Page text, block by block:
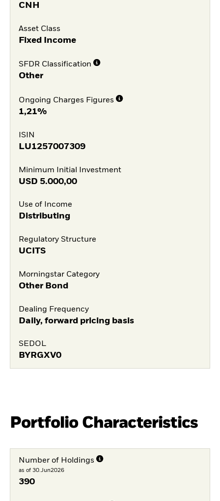
CNH
Asset Class
Fixed Income
SFDR Classification
Other
Ongoing Charges Figures
1,21%
ISIN
LU1257007309
Minimum Initial Investment
USD 5.000,00
Use of Income
Distributing
Regulatory Structure
UCITS
Morningstar Category
Other Bond
Dealing Frequency
Daily, forward pricing basis
SEDOL
BYRGXV0
Portfolio Characteristics
Number of Holdings
as of 30.Jun2026
390